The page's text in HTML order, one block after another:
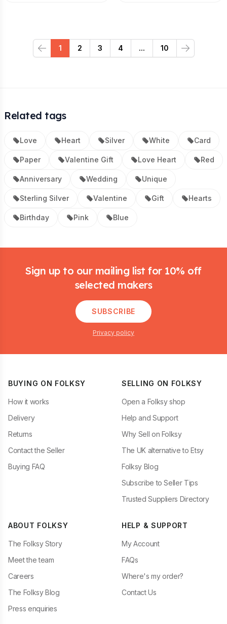
Previous
1 2 3 4 ... 10
Next
Related tags
Love Heart Silver White Card
Paper Valentine Gift Love Heart Red
Anniversary Wedding Unique
Sterling Silver Valentine Gift Hearts
Birthday Pink Blue
Sign up to our mailing list for 10% off
selected makers
SUBSCRIBE
Privacy policy
BUYING ON FOLKSY
How it works
Delivery
Returns
Contact the Seller
Buying FAQ
SELLING ON FOLKSY
Open a Folksy shop
Help and Support
Why Sell on Folksy
The UK alternative to Etsy
Folksy Blog
Subscribe to Seller Tips
Trusted Suppliers Directory
ABOUT FOLKSY
The Folksy Story
Meet the team
Careers
The Folksy Blog
Press enquiries
HELP & SUPPORT
My Account
FAQs
Where's my order?
Contact Us